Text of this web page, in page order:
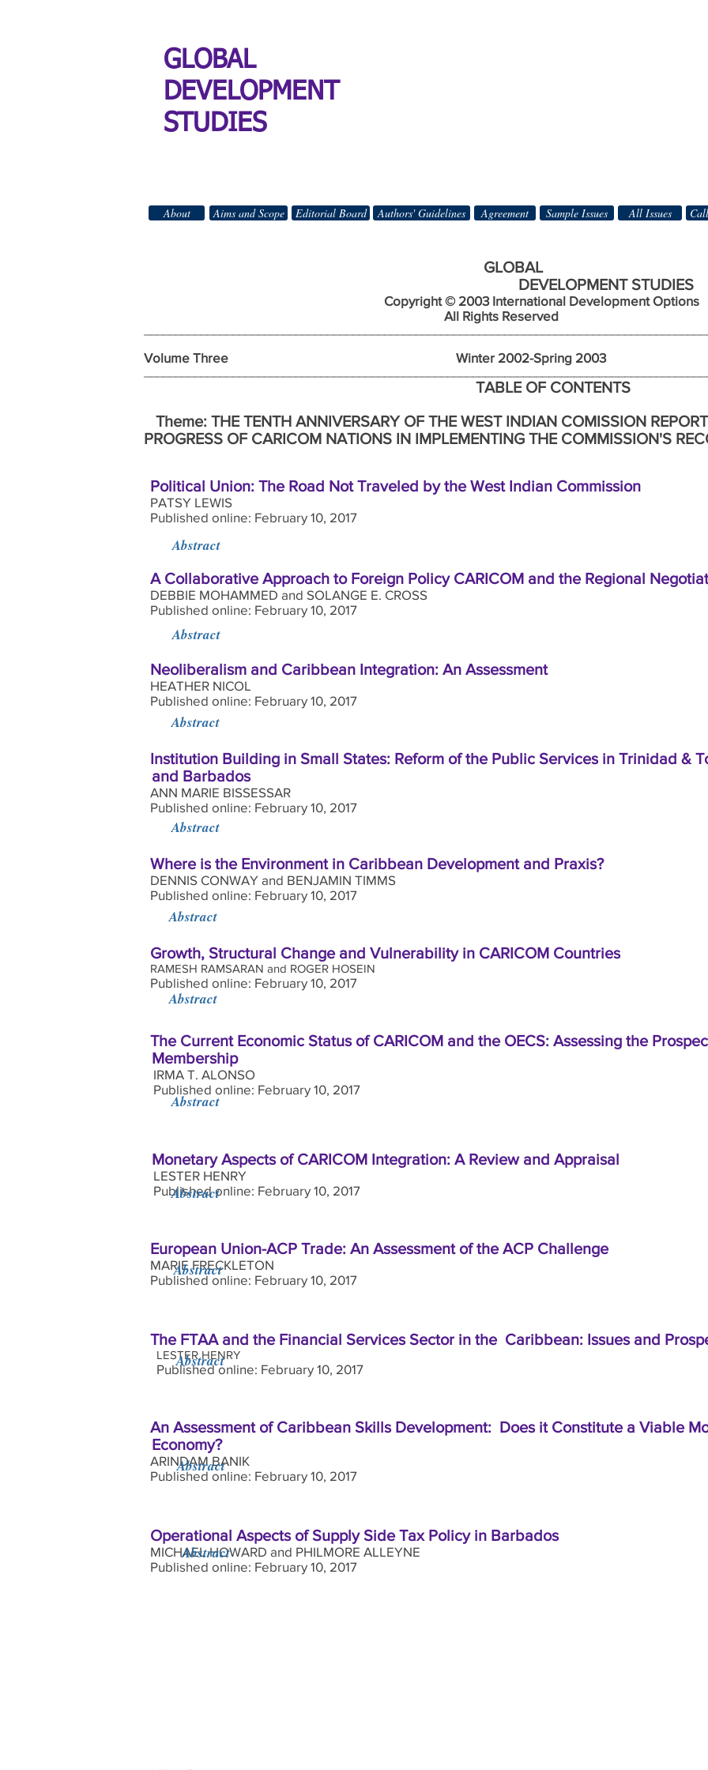
GLOBAL
DEVELOPMENT
STUDIES
GLOBAL
DEVELOPMENT STUDIES
Copyright © 2003 International Development Options
All Rights Reserved
Volume Three Winter 2002-Spring 2003
TABLE OF CONTENTS
Theme: THE TENTH ANNIVERSARY OF THE WEST INDIAN COMISSION
PROGRESS OF CARICOM NATIONS IN IMPLEMENTING THE COMMISSION'S
Political Union: The Road Not Traveled by the West Indian Commission
PATSY LEWIS
Published online: February 10, 2017
A Collaborative Approach to Foreign Policy CARICOM and the Regional
DEBBIE MOHAMMED and SOLANGE E. CROSS
Published online: February 10, 2017
Neoliberalism and Caribbean Integration: An Assessment
HEATHER NICOL
Published online: February 10, 2017
Institution Building in Small States: Reform of the Public Services in Trinidad &
and Barbados
ANN MARIE BISSESSAR
Published online: February 10, 2017
Where is the Environment in Caribbean Development and Praxis?
DENNIS CONWAY and BENJAMIN TIMMS
Published online: February 10, 2017
Growth, Structural Change and Vulnerability in CARICOM Countries
RAMESH RAMSARAN and ROGER HOSEIN
Published online: February 10, 2017
The Current Economic Status of CARICOM and the OECS: Assessing the
Membership
IRMA T. ALONSO
Published online: February 10, 2017
Monetary Aspects of CARICOM Integration: A Review and Appraisal
LESTER HENRY
Published online: February 10, 2017
European Union-ACP Trade: An Assessment of the ACP Challenge
MARIE FRECKLETON
Published online: February 10, 2017
The FTAA and the Financial Services Sector in the Caribbean: Issues and
LESTER HENRY
Published online: February 10, 2017
An Assessment of Caribbean Skills Development: Does it Constitute a Viable
Economy?
ARINDAM BANIK
Published online: February 10, 2017
Operational Aspects of Supply Side Tax Policy in Barbados
MICHAEL HOWARD and PHILMORE ALLEYNE
Published online: February 10, 2017
Abstract
Abstract
Abstract
Abstract
Abstract
Abstract
Abstract
Abstract
Abstract
Abstract
Abstract
Abstract
Authors' Guidelines All Issues
Sample Issues
About Aims and Scope Editorial Board Agreement